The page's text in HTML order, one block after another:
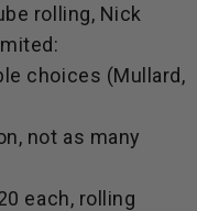
rolling, Nick
choices (Mullard,
not as many
each, rolling